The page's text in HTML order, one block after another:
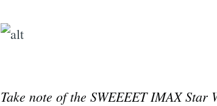
Take note of the SWEEEET IMAX Star